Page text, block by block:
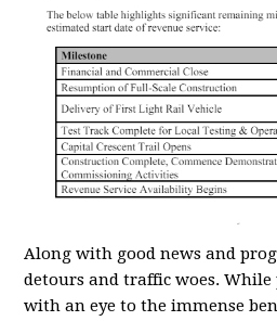
Along with good news and
detours and traffic woes. While
with an eye to the immense